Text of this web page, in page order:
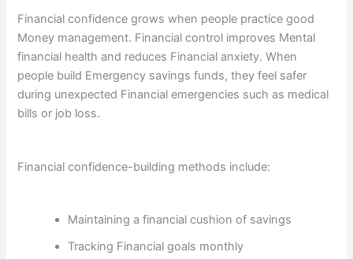
Financial confidence grows when people practice good
Money management. Financial control improves Mental
financial health and reduces Financial anxiety. When
people build Emergency savings funds, they feel safer
during unexpected Financial emergencies such as medical
bills or job loss.
Financial confidence-building methods include:
Maintaining a financial cushion of savings
Tracking Financial goals monthly